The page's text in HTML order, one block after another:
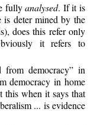
fullyanalysed. If it is
deter mined by the
does this refer only
it refers to
from democracy” in
democracy in home
when it says that
... is evidence